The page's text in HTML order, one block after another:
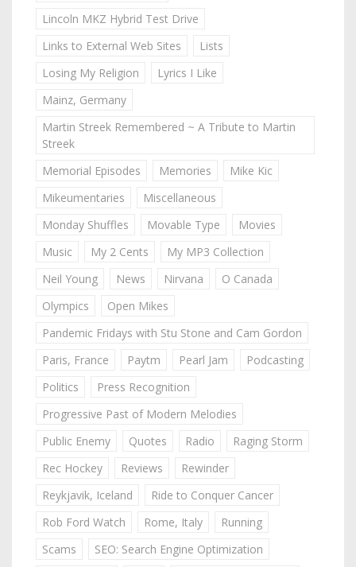
Lincoln MKZ Hybrid Test Drive
Links to External Web Sites
Lists
Losing My Religion
Lyrics I Like
Mainz, Germany
Martin Streek Remembered ~ A Tribute to Martin
Streek
Memorial Episodes
Memories
Mike Kic
Mikeumentaries
Miscellaneous
Monday Shuffles
Movable Type
Movies
Music
My 2 Cents
My MP3 Collection
Neil Young
News Nirvana
O Canada
Olympics
Open Mikes
Pandemic Fridays with Stu Stone and Cam Gordon
Paris, France
Paytm Pearl Jam
Podcasting
Politics
Press Recognition
Progressive Past of Modern Melodies
Public Enemy
Quotes Radio
Raging Storm
Rec Hockey
Reviews
Rewinder
Reykjavik, Iceland
Ride to Conquer Cancer
Rob Ford Watch
Rome, Italy
Running
Scams
SEO: Search Engine Optimization